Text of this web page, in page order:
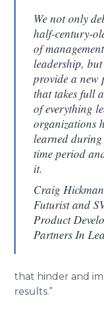
We not only
half-century-
of
leadership,
provide a new
that takes full
of everything
organizations
learned during
time period
it.
Craig
Futurist and
Product
Partners In
that hinder and
results.”